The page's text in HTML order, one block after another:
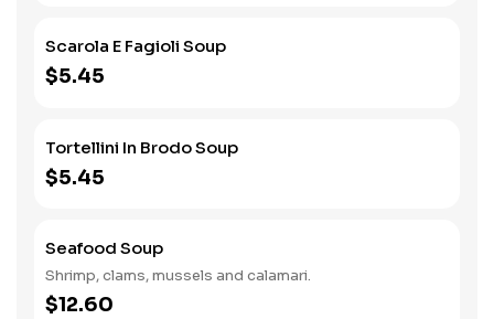
Scarola E Fagioli Soup
$5.45
Tortellini In Brodo Soup
$5.45
Seafood Soup
Shrimp, clams, mussels and calamari.
$12.60